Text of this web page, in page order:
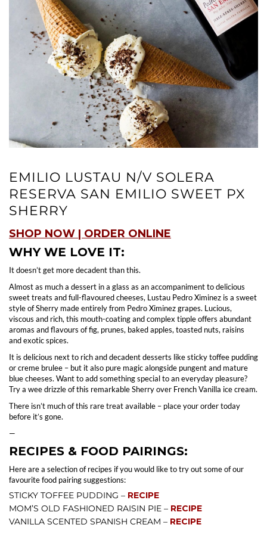
EMILIO LUSTAU N/V SOLERA
RESERVA SAN EMILIO SWEET PX
SHERRY
SHOP NOW | ORDER ONLINE
WHY WE LOVE IT:
It doesn’t get more decadent than this.
Almost as much a dessert in a glass as an accompaniment to delicious
sweet treats and full-flavoured cheeses, Lustau Pedro Ximinez is a sweet
style of Sherry made entirely from Pedro Ximinez grapes. Lucious,
viscous and rich, this mouth-coating and complex tipple offers abundant
aromas and flavours of fig, prunes, baked apples, toasted nuts, raisins
and exotic spices.
It is delicious next to rich and decadent desserts like sticky toffee pudding
or creme brulee – but it also pure magic alongside pungent and mature
blue cheeses. Want to add something special to an everyday pleasure?
Try a wee drizzle of this remarkable Sherry over French Vanilla ice cream.
There isn’t much of this rare treat available – place your order today
before it’s gone.
—
RECIPES & FOOD PAIRINGS:
Here are a selection of recipes if you would like to try out some of our
favourite food pairing suggestions:
STICKY TOFFEE PUDDING – RECIPE
MOM’S OLD FASHIONED RAISIN PIE – RECIPE
VANILLA SCENTED SPANISH CREAM – RECIPE